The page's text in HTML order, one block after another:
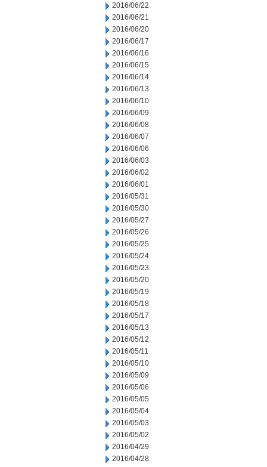
2016/06/22
2016/06/21
2016/06/20
2016/06/17
2016/06/16
2016/06/15
2016/06/14
2016/06/13
2016/06/10
2016/06/09
2016/06/08
2016/06/07
2016/06/06
2016/06/03
2016/06/02
2016/06/01
2016/05/31
2016/05/30
2016/05/27
2016/05/26
2016/05/25
2016/05/24
2016/05/23
2016/05/20
2016/05/19
2016/05/18
2016/05/17
2016/05/13
2016/05/12
2016/05/11
2016/05/10
2016/05/09
2016/05/06
2016/05/05
2016/05/04
2016/05/03
2016/05/02
2016/04/29
2016/04/28